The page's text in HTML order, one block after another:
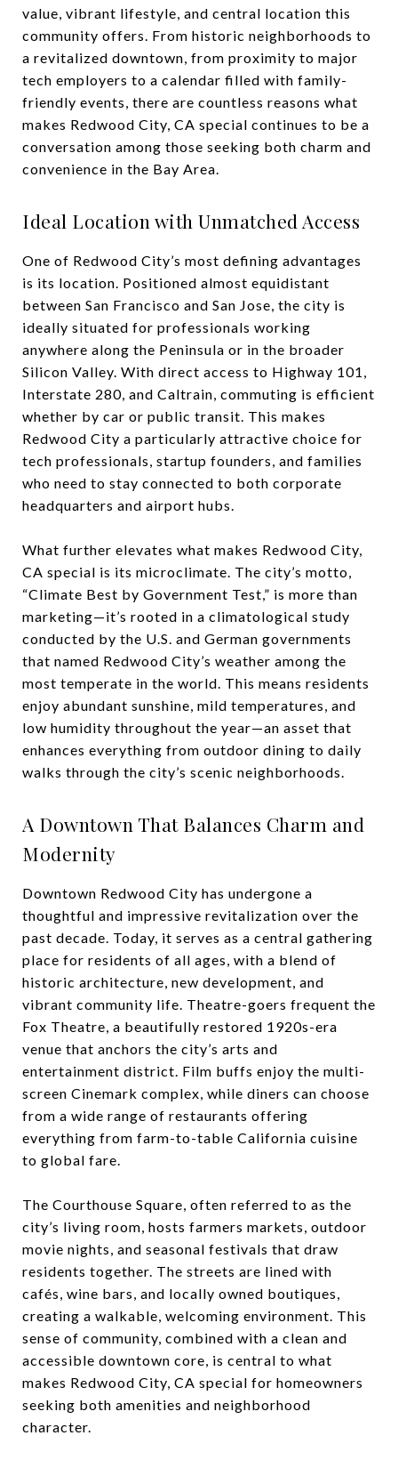
value, vibrant lifestyle, and central location this
community offers. From historic neighborhoods to
a revitalized downtown, from proximity to major
tech employers to a calendar filled with family-
friendly events, there are countless reasons what
makes Redwood City, CA special continues to be a
conversation among those seeking both charm and
convenience in the Bay Area.
Ideal Location with Unmatched Access
One of Redwood City’s most defining advantages
is its location. Positioned almost equidistant
between San Francisco and San Jose, the city is
ideally situated for professionals working
anywhere along the Peninsula or in the broader
Silicon Valley. With direct access to Highway 101,
Interstate 280, and Caltrain, commuting is efficient
whether by car or public transit. This makes
Redwood City a particularly attractive choice for
tech professionals, startup founders, and families
who need to stay connected to both corporate
headquarters and airport hubs.
What further elevates what makes Redwood City,
CA special is its microclimate. The city’s motto,
“Climate Best by Government Test,” is more than
marketing—it’s rooted in a climatological study
conducted by the U.S. and German governments
that named Redwood City’s weather among the
most temperate in the world. This means residents
enjoy abundant sunshine, mild temperatures, and
low humidity throughout the year—an asset that
enhances everything from outdoor dining to daily
walks through the city’s scenic neighborhoods.
A Downtown That Balances Charm and
Modernity
Downtown Redwood City has undergone a
thoughtful and impressive revitalization over the
past decade. Today, it serves as a central gathering
place for residents of all ages, with a blend of
historic architecture, new development, and
vibrant community life. Theatre-goers frequent the
Fox Theatre, a beautifully restored 1920s-era
venue that anchors the city’s arts and
entertainment district. Film buffs enjoy the multi-
screen Cinemark complex, while diners can choose
from a wide range of restaurants offering
everything from farm-to-table California cuisine
to global fare.
The Courthouse Square, often referred to as the
city’s living room, hosts farmers markets, outdoor
movie nights, and seasonal festivals that draw
residents together. The streets are lined with
cafés, wine bars, and locally owned boutiques,
creating a walkable, welcoming environment. This
sense of community, combined with a clean and
accessible downtown core, is central to what
makes Redwood City, CA special for homeowners
seeking both amenities and neighborhood
character.